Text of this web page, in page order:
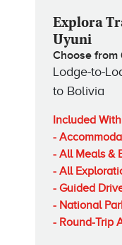
Explora
Uyuni
Choose from
Lodge-to-
to Bolivia
Included
-
- All Meals &
- All
- Guided
- National
- Round-Trip